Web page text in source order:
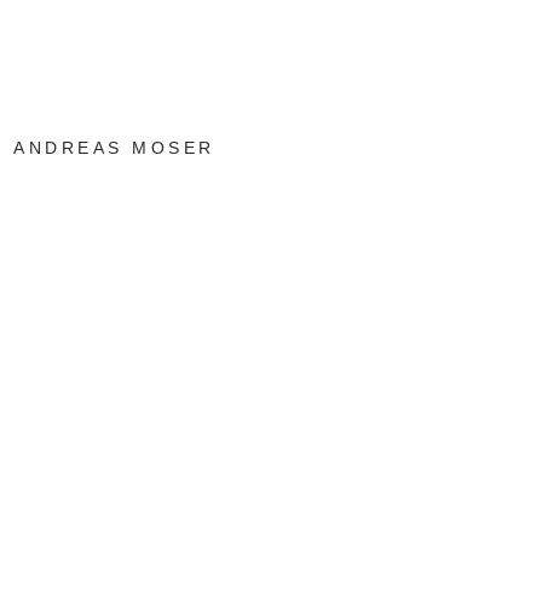
ANDREAS MOSER